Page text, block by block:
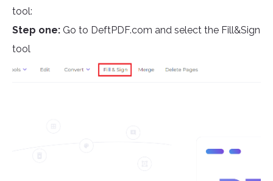
tool:
Step one: Go to DeftPDF.com and select the Fill&Sign
tool